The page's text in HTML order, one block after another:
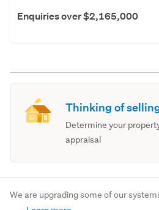
Enquiries over $2,165,000
Thinking of
Determine your
appraisal
We are upgrading some of our